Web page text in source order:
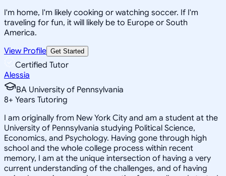
I'm home, I'm likely cooking or watching soccer. If I'm
traveling for fun, it will likely be to Europe or South
America.
View Profile Get Started
Certified Tutor
Alessia
BA University of Pennsylvania
8+ Years Tutoring
I am originally from New York City and am a student at the
University of Pennsylvania studying Political Science,
Economics, and Psychology. Having gone through high
school and the whole college process within recent
memory, I am at the unique intersection of having a very
current understanding of the challenges, and of having